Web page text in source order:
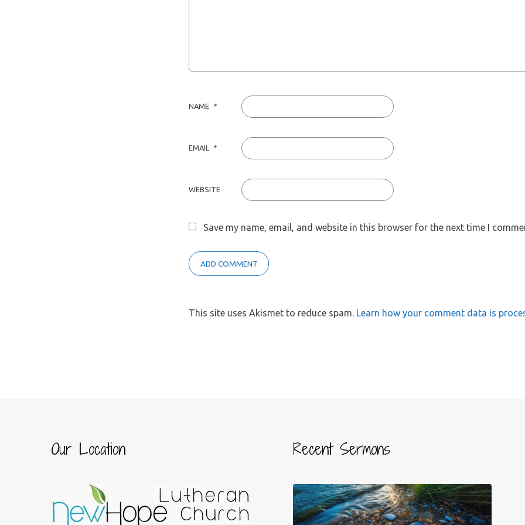
NAME *
EMAIL *
WEBSITE
Save my name, email, and website in this browser for the next time I
This site uses Akismet to reduce spam. Learn how your comment data is
Our Location Recent Sermons